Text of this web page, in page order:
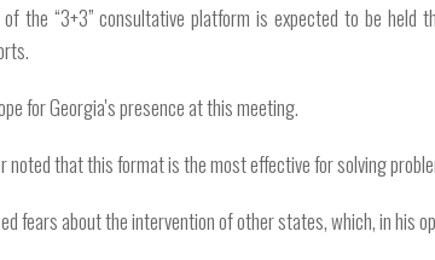
the “3+3” consultative platform is expected to be held
for Georgia's presence at this meeting.
noted that this format is the most effective for solving
fears about the intervention of other states, which, in his